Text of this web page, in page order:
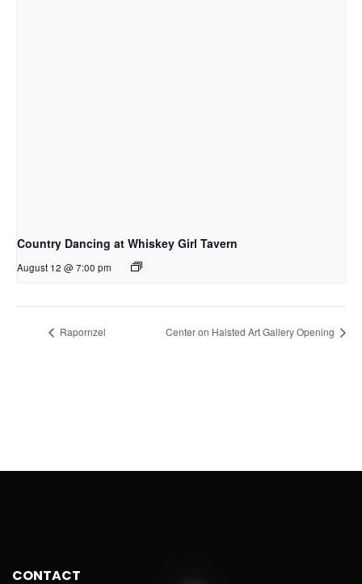
Country Dancing at Whiskey Girl Tavern
August 12 @ 7:00 pm
Rapornzel Center on Halsted Art Gallery Opening
CONTACT